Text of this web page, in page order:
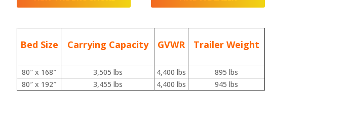
Bed Size Carrying Capacity GVWR Trailer Weight
80″ x 168″ 3,505 lbs 4,400 lbs
895 lbs
80″ x 192″
3,455 lbs 4,400 lbs 945 lbs